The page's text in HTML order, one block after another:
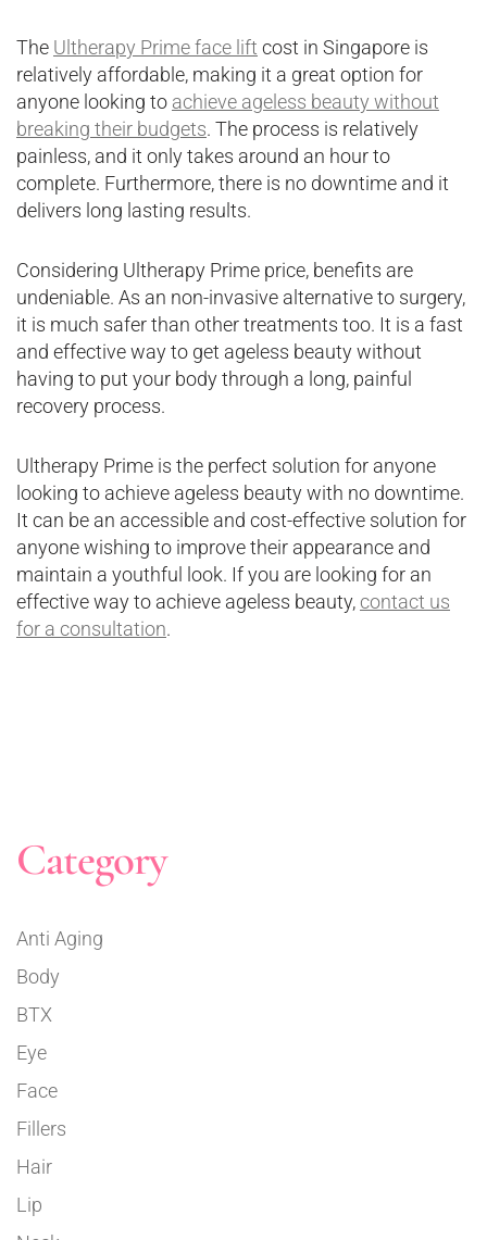
The Ultherapy Prime face lift cost in Singapore is
relatively affordable, making it a great option for
anyone looking to achieve ageless beauty without
breaking their budgets. The process is relatively
painless, and it only takes around an hour to
complete. Furthermore, there is no downtime and it
delivers long lasting results.
Considering Ultherapy Prime price, benefits are
undeniable. As an non-invasive alternative to surgery,
it is much safer than other treatments too. It is a fast
and effective way to get ageless beauty without
having to put your body through a long, painful
recovery process.
Ultherapy Prime is the perfect solution for anyone
looking to achieve ageless beauty with no downtime.
It can be an accessible and cost-effective solution for
anyone wishing to improve their appearance and
maintain a youthful look. If you are looking for an
effective way to achieve ageless beauty, contact us
for a consultation.
Category
Anti Aging
Body
BTX
Eye
Face
Fillers
Hair
Lip